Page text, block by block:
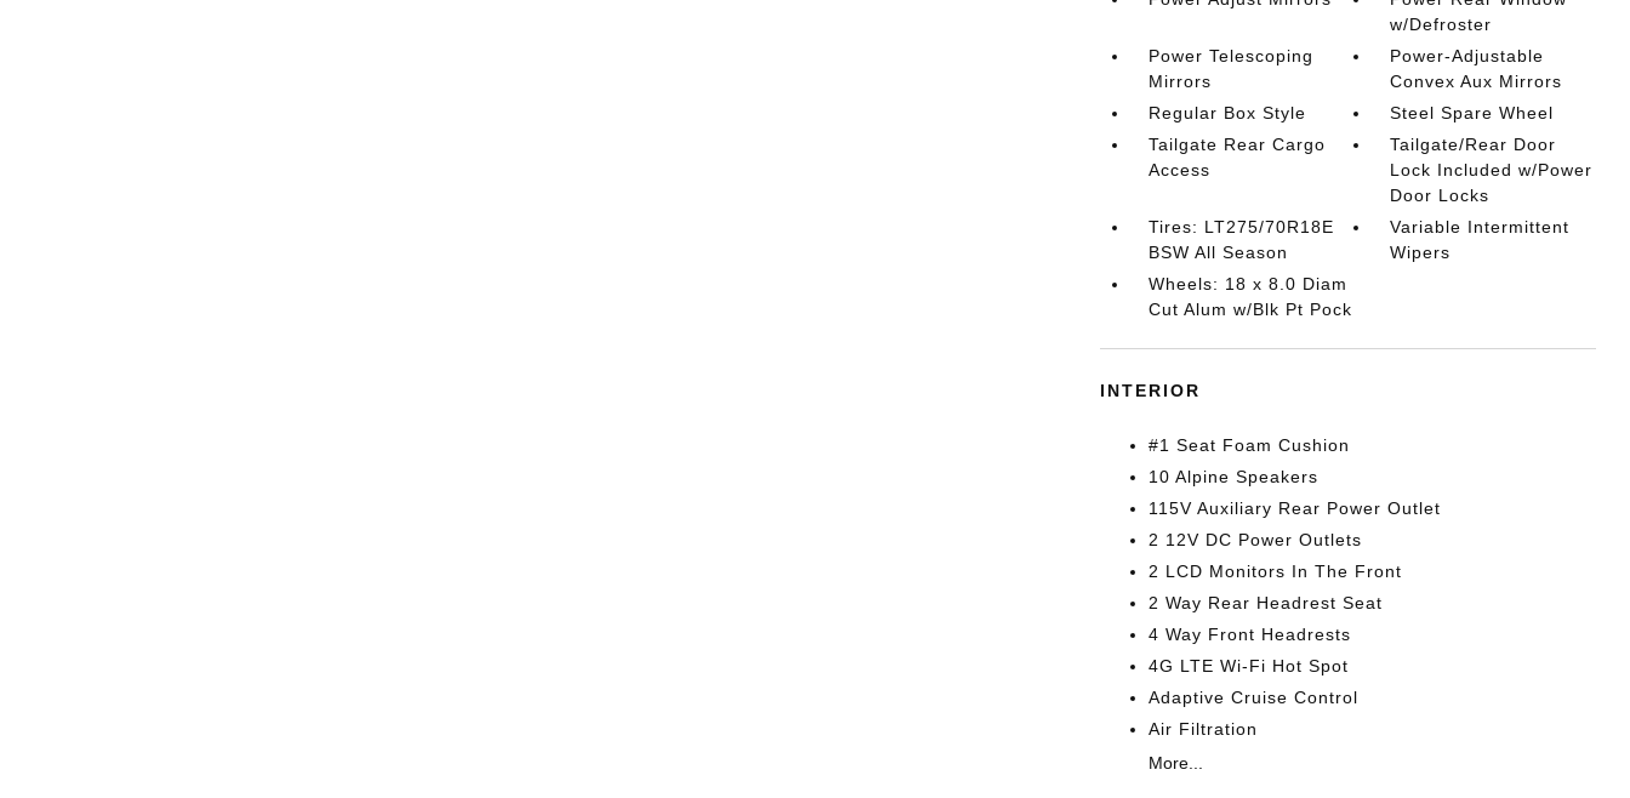
w/Defroster
Power Telescoping
Mirrors
Power-Adjustable
Convex Aux Mirrors
Regular Box Style
Steel Spare Wheel
Tailgate Rear Cargo
Access
Tailgate/Rear Door
Lock Included w/Power
Door Locks
Tires: LT275/70R18E
BSW All Season
Variable Intermittent
Wipers
Wheels: 18 x 8.0 Diam
Cut Alum w/Blk Pt Pock
INTERIOR
#1 Seat Foam Cushion
10 Alpine Speakers
115V Auxiliary Rear Power Outlet
2 12V DC Power Outlets
2 LCD Monitors In The Front
2 Way Rear Headrest Seat
4 Way Front Headrests
4G LTE Wi-Fi Hot Spot
Adaptive Cruise Control
Air Filtration
More...